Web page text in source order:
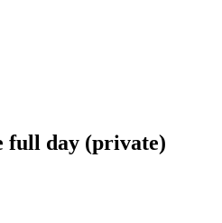
full day (private)